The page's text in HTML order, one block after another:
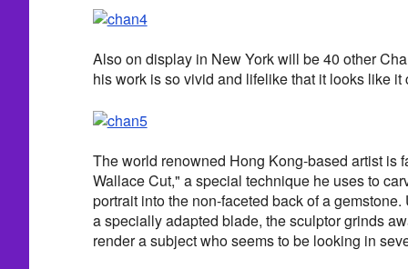
Also on display in New York will be 40 other
his work is so vivid and lifelike that it looks like it
The world renowned Hong Kong-based artist is
Wallace Cut," a special technique he uses to
portrait into the non-faceted back of a
a specially adapted blade, the sculptor grinds
render a subject who seems to be looking in